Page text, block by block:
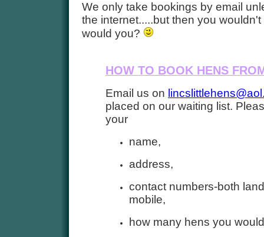
We only take bookings by email
the internet.....but then you
would you?
HOW TO BOOK HENS
Email us on
placed on our waiting list.
your
name,
address,
contact numbers-both
mobile,
how many hens you